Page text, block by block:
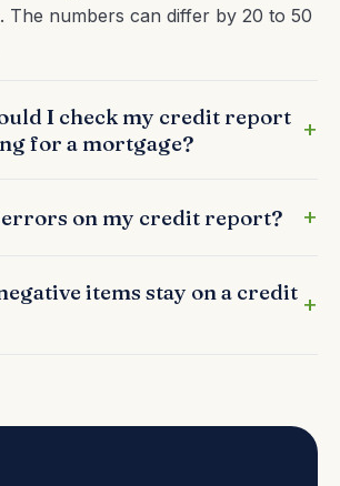
The numbers can differ by 20 to 50
I check my credit report
for a mortgage?
errors on my credit report?
items stay on a credit